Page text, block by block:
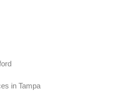
in Tampa